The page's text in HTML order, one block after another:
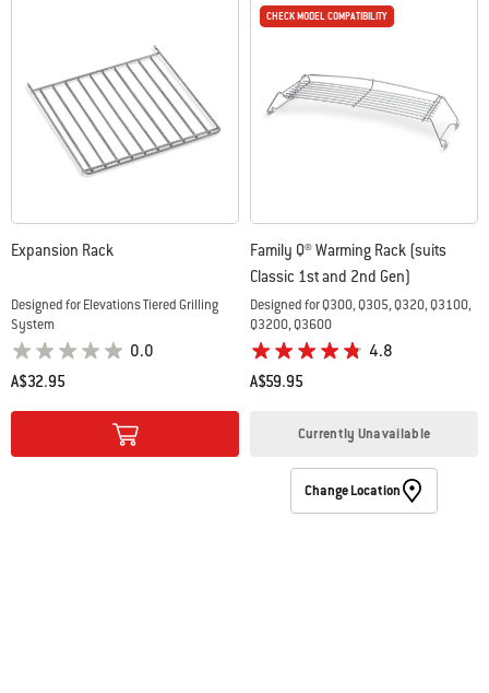
Expansion Rack
Designed for Elevations Tiered Grilling
System
0.0
A$32.95
Color Options
CHECK MODEL COMPATIBILITY
CHECK MODEL COMPATIBILITY
Family Q® Warming Rack (suits
Classic 1st and 2nd Gen)
Designed for Q300, Q305, Q320, Q3100,
Q3200, Q3600
4.8
A$59.95
Change Location
Currently Unavailable